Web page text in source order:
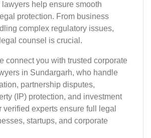
help ensure smooth
protection. From business
complex regulatory issues,
counsel is crucial.
connect you with trusted corporate
in Sundargarh, who handle
partnership disputes,
(IP) protection, and investment
verified experts ensure full legal
startups, and corporate